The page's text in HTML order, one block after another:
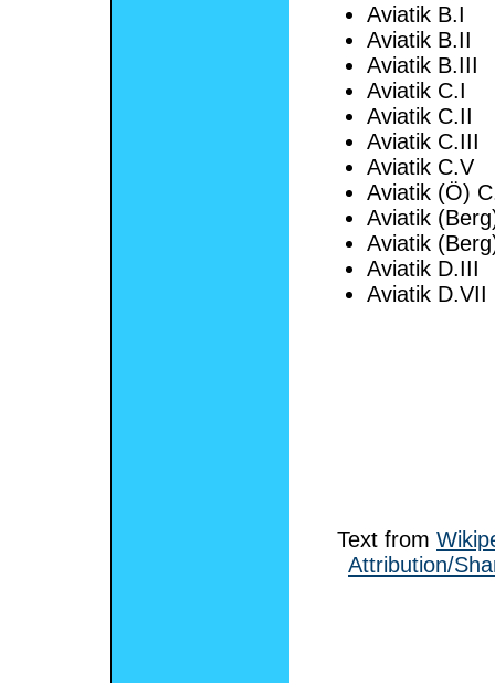
Aviatik B.I
Aviatik B.II
Aviatik B.III
Aviatik C.I
Aviatik C.II
Aviatik C.III
Aviatik C.V
Aviatik (Ö)
Aviatik
Aviatik
Aviatik D.III
Aviatik D.VII
Text from
Attribution/